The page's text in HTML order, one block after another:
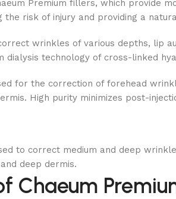
Premium fillers, which provide
the risk of injury and providing a
wrinkles of various depths, lip
dialysis technology of cross-linked
for the correction of forehead
High purity minimizes post-
to correct medium and deep
deep dermis.
Chaeum